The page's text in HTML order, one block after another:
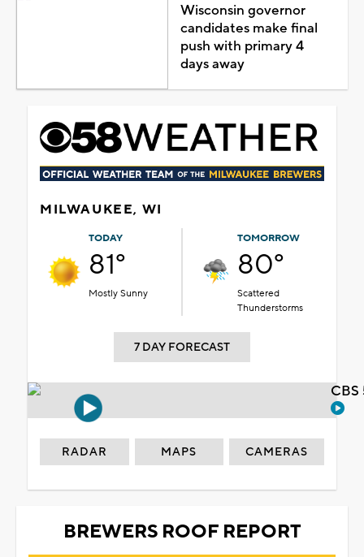
Wisconsin governor
candidates make final
push with primary 4
days away
MILWAUKEE, WI
TODAY
81°
Mostly Sunny
TOMORROW
80°
Scattered
Thunderstorms
7 DAY FORECAST
RADAR MAPS CAMERAS
BREWERS ROOF REPORT